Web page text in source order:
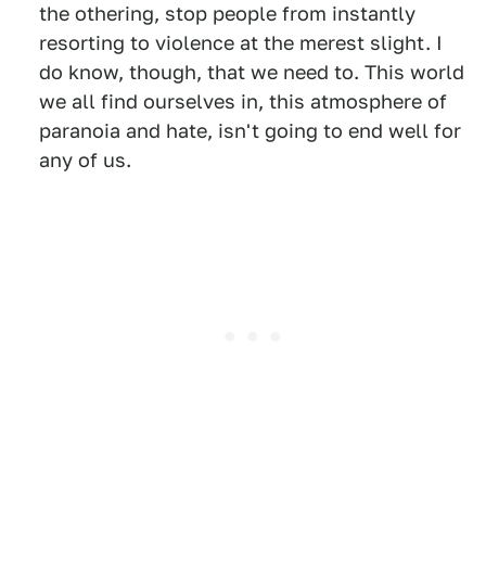
the othering, stop people from instantly
resorting to violence at the merest slight. I
do know, though, that we need to. This world
we all find ourselves in, this atmosphere of
paranoia and hate, isn't going to end well for
any of us.